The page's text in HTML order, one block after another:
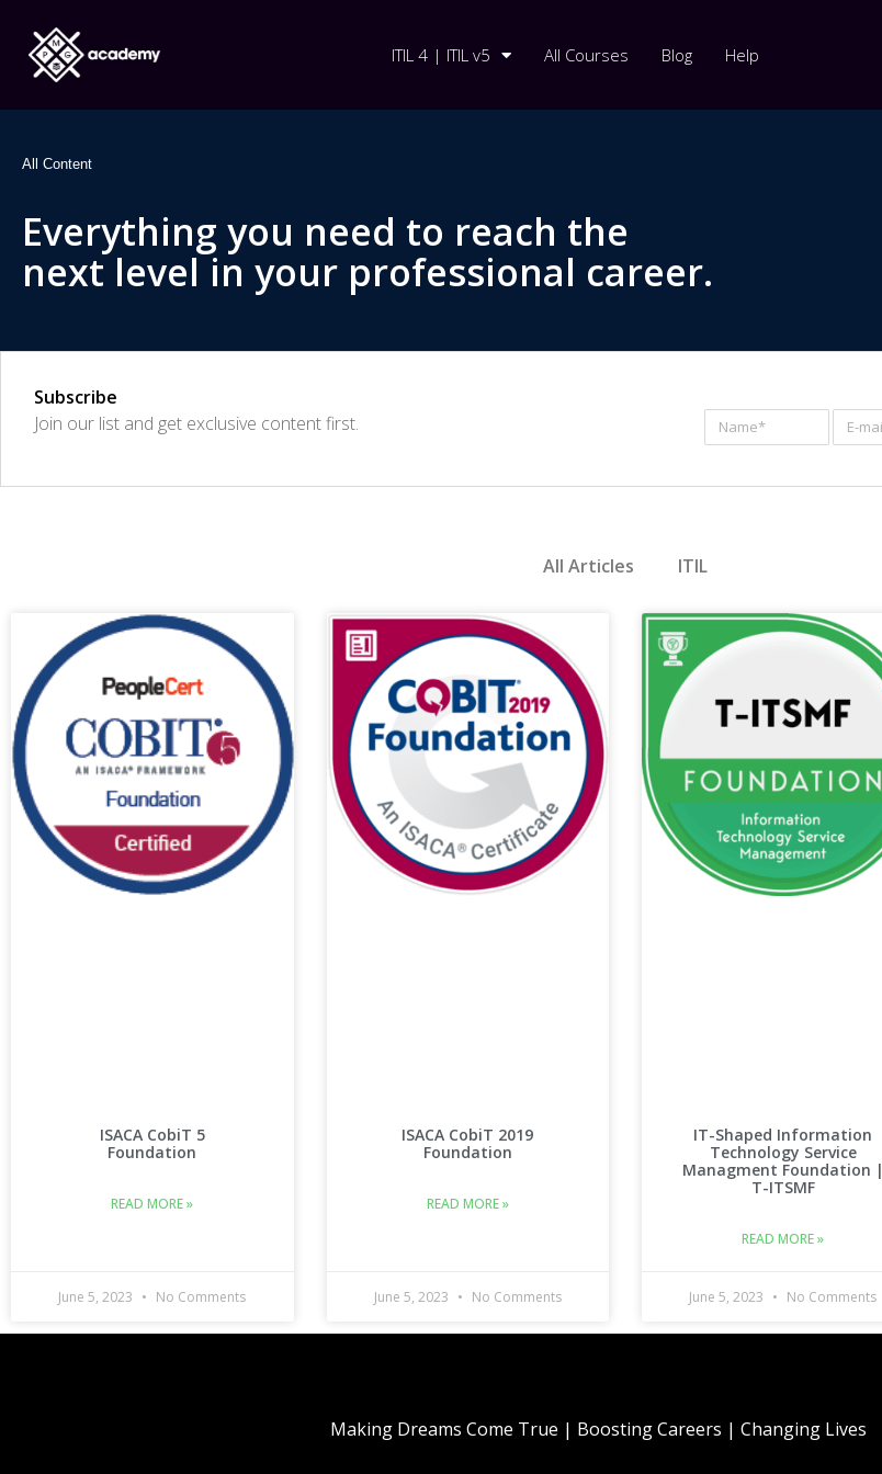
ITIL 4 | ITIL v5 All Courses Blog Help
All Content
Everything you need to reach the
next level in your professional career.
Subscribe
Join our list and get exclusive content first.
All Articles ITIL
ISACA CobiT 5
Foundation
READ MORE »
June 5, 2023 No Comments
ISACA CobiT 2019
Foundation
READ MORE »
June 5, 2023 No Comments
IT-Shaped Information
Technology Service
Managment Foundation |
T-ITSMF
READ MORE »
June 5, 2023 No Comments
Making Dreams Come True | Boosting Careers | Changing Lives